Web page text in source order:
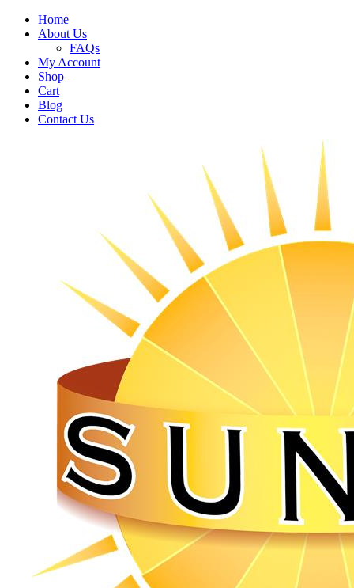
Home
About Us
FAQs
My Account
Shop
Cart
Blog
Contact Us